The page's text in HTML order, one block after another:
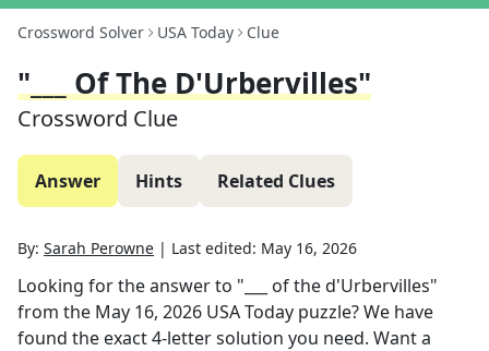
Crossword Solver USA Today Clue
"___ Of The D'Urbervilles"
Crossword Clue
Answer Hints Related Clues
By: Sarah Perowne | Last edited: May 16, 2026
Looking for the answer to "___ of the d'Urbervilles"
from the May 16, 2026 USA Today puzzle? We have
found the exact4-letter solution you need. Want a